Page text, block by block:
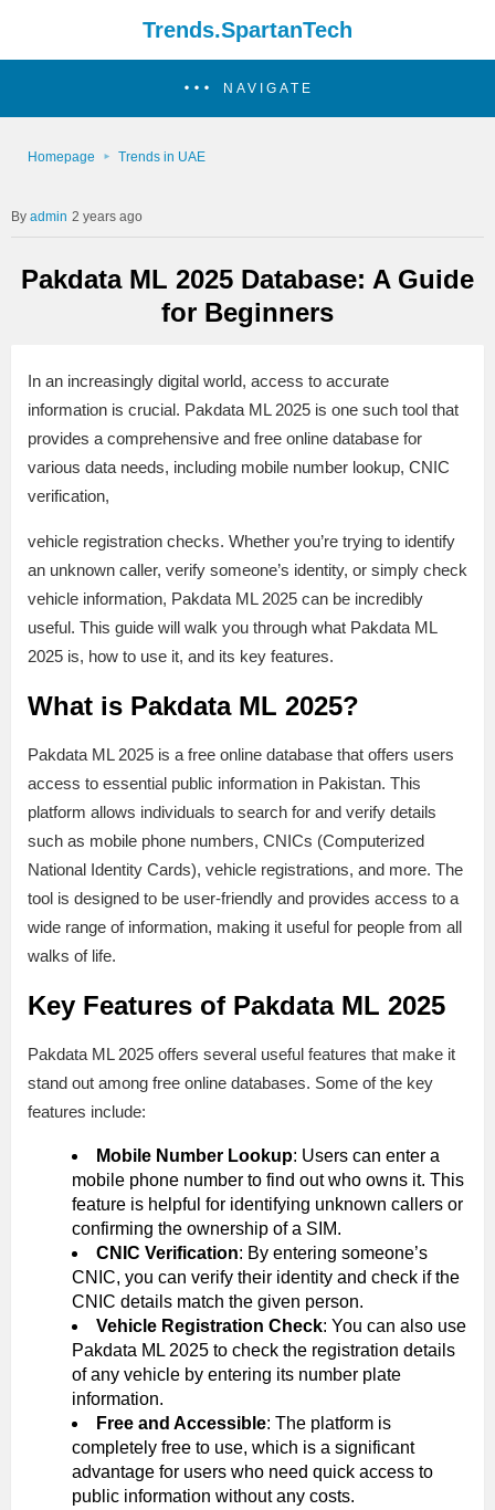
Trends.SpartanTech
NAVIGATE
Homepage Trends in UAE
admin 2 years ago
Pakdata ML 2025 Database: A Guide
for Beginners
In an increasingly digital world, access to accurate
information is crucial. Pakdata ML 2025 is one such tool that
provides a comprehensive and free online database for
various data needs, including mobile number lookup, CNIC
verification,
vehicle registration checks. Whether you’re trying to identify
an unknown caller, verify someone’s identity, or simply check
vehicle information, Pakdata ML 2025 can be incredibly
useful. This guide will walk you through what Pakdata ML
2025 is, how to use it, and its key features.
What is Pakdata ML 2025?
Pakdata ML 2025 is a free online database that offers users
access to essential public information in Pakistan. This
platform allows individuals to search for and verify details
such as mobile phone numbers, CNICs (Computerized
National Identity Cards), vehicle registrations, and more. The
tool is designed to be user-friendly and provides access to a
wide range of information, making it useful for people from all
walks of life.
Key Features of Pakdata ML 2025
Pakdata ML 2025 offers several useful features that make it
stand out among free online databases. Some of the key
features include:
Mobile Number Lookup: Users can enter a
mobile phone number to find out who owns it. This
feature is helpful for identifying unknown callers or
confirming the ownership of a SIM.
CNIC Verification: By entering someone’s
CNIC, you can verify their identity and check if the
CNIC details match the given person.
Vehicle Registration Check: You can also use
Pakdata ML 2025 to check the registration details
of any vehicle by entering its number plate
information.
Free and Accessible: The platform is
completely free to use, which is a significant
advantage for users who need quick access to
public information without any costs.